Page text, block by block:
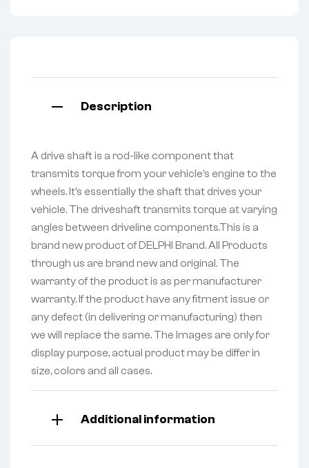
Description
A drive shaft is a rod-like component that
transmits torque from your vehicle’s engine to the
wheels. It’s essentially the shaft that drives your
vehicle. The driveshaft transmits torque at varying
angles between driveline components.This is a
brand new product of DELPHI Brand. All Products
through us are brand new and original. The
warranty of the product is as per manufacturer
warranty. If the product have any fitment issue or
any defect (in delivering or manufacturing) then
we will replace the same. The Images are only for
display purpose, actual product may be differ in
size, colors and all cases.
Additional information